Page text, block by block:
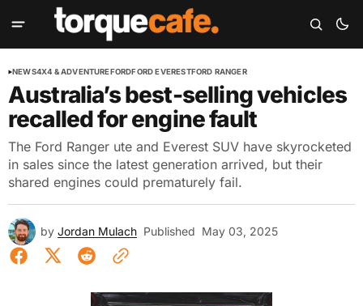
NEWS4X4 & ADVENTUREFORDFORD EVERESTFORD RANGER
Australia’s best-selling vehicles
recalled for engine fault
The Ford Ranger ute and Everest SUV have skyrocketed
in sales since the latest generation arrived, but their
shared engines could prematurely fail.
by Jordan Mulach Published May 03, 2025